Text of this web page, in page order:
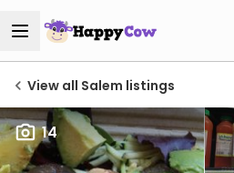
View all Salem listings
14